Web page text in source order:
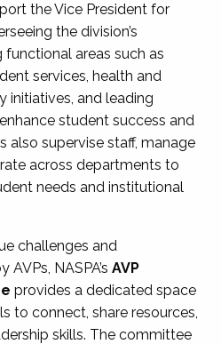
the Vice President for
the division’s
areas such as
services, health and
initiatives, and leading
student success and
also supervise staff, manage
across departments to
needs and institutional
challenges and
NASPA’s AVP
provides a dedicated space
to connect, share resources,
skills. The committee